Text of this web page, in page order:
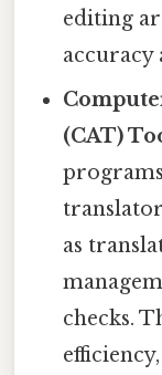
editing
accuracy
(CAT)
as
checks.